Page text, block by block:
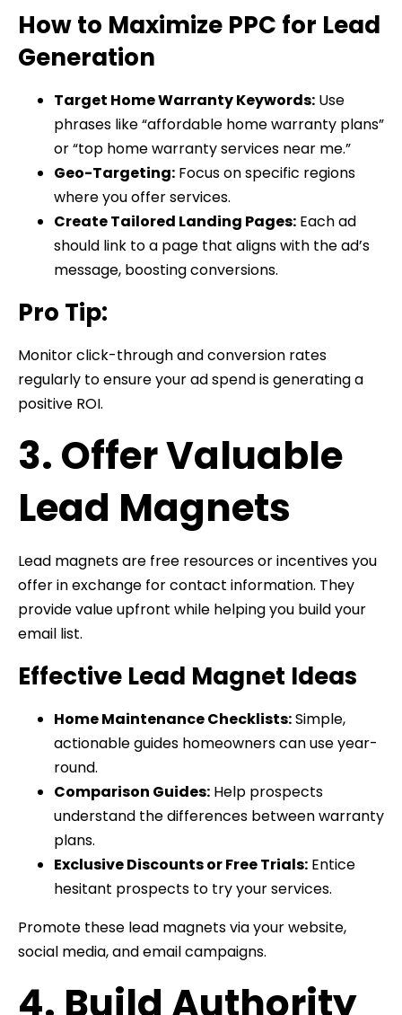
How to Maximize PPC for Lead
Generation
Target Home Warranty Keywords: Use
phrases like “affordable home warranty plans”
or “top home warranty services near me.”
Geo-Targeting: Focus on specific regions
where you offer services.
Create Tailored Landing Pages: Each ad
should link to a page that aligns with the ad’s
message, boosting conversions.
Pro Tip:
Monitor click-through and conversion rates
regularly to ensure your ad spend is generating a
positive ROI.
3. Offer Valuable
Lead Magnets
Lead magnets are free resources or incentives you
offer in exchange for contact information. They
provide value upfront while helping you build your
email list.
Effective Lead Magnet Ideas
Home Maintenance Checklists:Simple,
actionable guides homeowners can use year-
round.
Comparison Guides: Help prospects
understand the differences between warranty
plans.
Exclusive Discounts or Free Trials: Entice
hesitant prospects to try your services.
Promote these lead magnets via your website,
social media, and email campaigns.
4. Build Authority